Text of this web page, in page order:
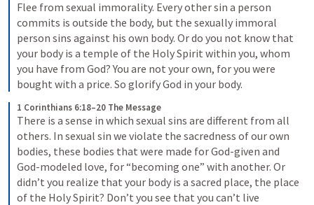
Flee from sexual immorality. Every other sin a person
commits is outside the body, but the sexually immoral
person sins against his own body. Or do you not know that
your body is a temple of the Holy Spirit within you, whom
you have from God? You are not your own, for you were
bought with a price. So glorify God in your body.
1 Corinthians 6:18–20 The Message
There is a sense in which sexual sins are different from all
others. In sexual sin we violate the sacredness of our own
bodies, these bodies that were made for God-given and
God-modeled love, for “becoming one” with another. Or
didn’t you realize that your body is a sacred place, the place
of the Holy Spirit? Don’t you see that you can’t live